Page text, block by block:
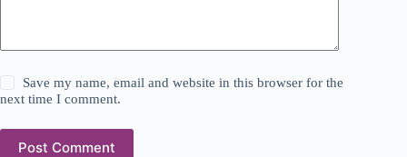
Save my name, email and website in this browser for the
next time I comment.
Post Comment